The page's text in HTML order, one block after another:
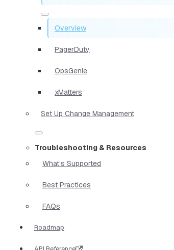
Overview
PagerDuty
OpsGenie
xMatters
Set Up Change Management
Troubleshooting & Resources
What’s Supported
Best Practices
FAQs
Roadmap